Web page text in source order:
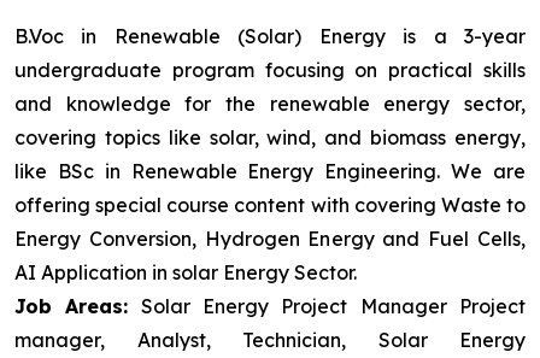
B.Voc in Renewable (Solar) Energy is a 3-year
undergraduate program focusing on practical skills
and knowledge for the renewable energy sector,
covering topics like solar, wind, and biomass energy,
like BSc in Renewable Energy Engineering. We are
offering special course content with covering Waste to
Energy Conversion, Hydrogen Energy and Fuel Cells,
AI Application in solar Energy Sector.
Job Areas: Solar Energy Project Manager Project
manager, Analyst, Technician, Solar Energy